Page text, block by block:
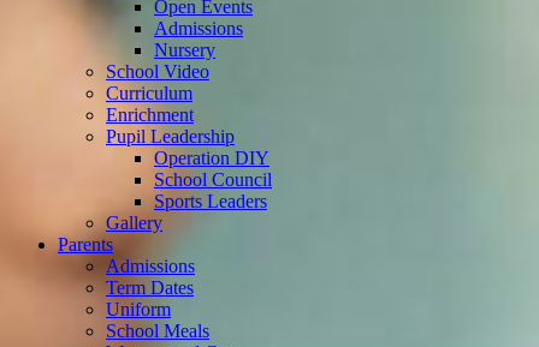
Open Events
Admissions
Nursery
School Video
Curriculum
Enrichment
Pupil Leadership
Operation DIY
School Council
Sports Leaders
Gallery
Parents
Admissions
Term Dates
Uniform
School Meals